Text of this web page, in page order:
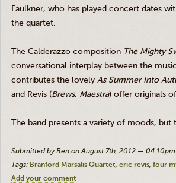
Faulkner, who has played concert dates
the quartet.
The Calderazzo composition The Mighty
conversational interplay between the
contributes the lovely As Summer Into
and Revis (Brews, Maestra) offer originals
The band presents a variety of moods,
Submitted by Ben on August 7th, 2012 — 04:10pm
Tags: Branford Marsalis Quartet eric revis four
Add your comment